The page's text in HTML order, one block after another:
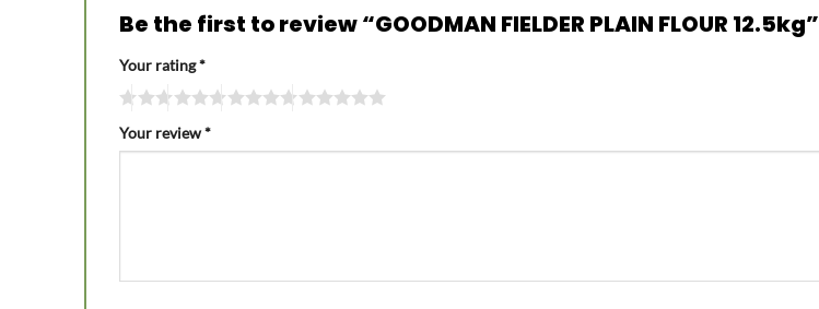
Be the first to review “GOODMAN FIELDER PLAIN FLOUR 12.5kg”
Your rating*
Your review*